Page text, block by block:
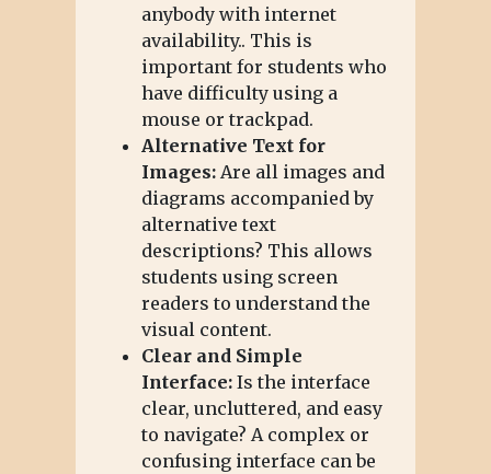
anybody with internet
availability.. This is
important for students who
have difficulty using a
mouse or trackpad.
Alternative Text for
Images:Are all images and
diagrams accompanied by
alternative text
descriptions? This allows
students using screen
readers to understand the
visual content.
Clear and Simple
Interface:Is the interface
clear, uncluttered, and easy
to navigate? A complex or
confusing interface can be